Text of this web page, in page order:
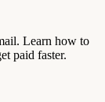
Learn how to
paid faster.